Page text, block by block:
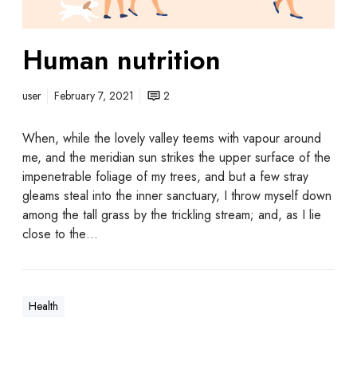
Human nutrition
user February 7, 2021 2
When, while the lovely valley teems with vapour around
me, and the meridian sun strikes the upper surface of the
impenetrable foliage of my trees, and but a few stray
gleams steal into the inner sanctuary, I throw myself down
among the tall grass by the trickling stream; and, as I lie
close to the…
Health